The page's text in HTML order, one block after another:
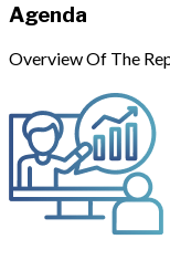
Agenda
Overview Of The